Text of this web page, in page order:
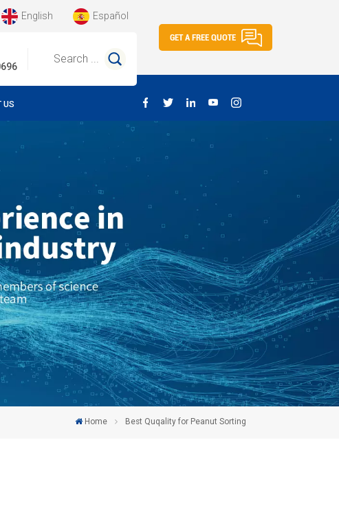
English Español
Search ...
GET A FREE QUOTE
US
Home Best Quqality for Peanut Sorting